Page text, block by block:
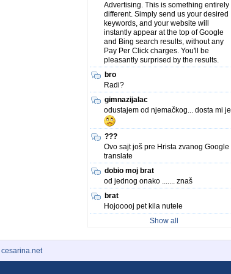
Advertising. This is something entirely
different. Simply send us your desired
keywords, and your website will
instantly appear at the top of Google
and Bing search results, without any
Pay Per Click charges. You'll be
pleasantly surprised by the results.
bro
Radi?
gimnazijalac
odustajem od njemačkog... dosta mi je
???
Ovo sajt još pre Hrista zvanog Google
translate
dobio moj brat
od jednog onako ....... znaš
brat
Hojooooj pet kila nutele
Show all
cesarina.net